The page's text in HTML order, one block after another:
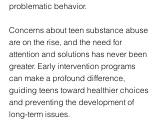
problematic behavior.
Concerns about teen substance abuse
are on the rise, and the need for
attention and solutions has never been
greater. Early intervention programs
can make a profound difference,
guiding teens toward healthier choices
and preventing the development of
long-term issues.